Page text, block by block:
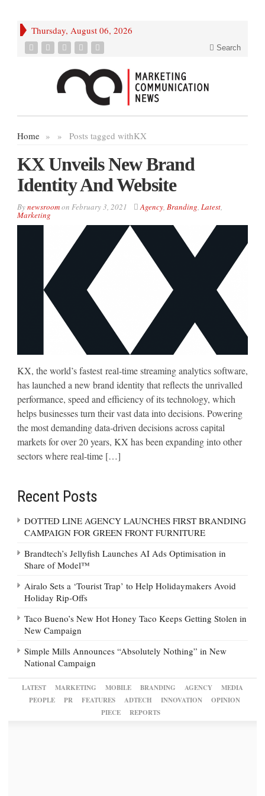
Thursday, August 06, 2026
Search
Home » Posts tagged with
» KX
KX Unveils New Brand
Identity And Website
Bynewsroomon February 3, 2021 Agency, Branding, Latest,
Marketing
KX, the world’s fastest real-time streaming analytics software,
has launched a new brand identity that reflects the unrivalled
performance, speed and efficiency of its technology, which
helps businesses turn their vast data into decisions. Powering
the most demanding data-driven decisions across capital
markets for over 20 years, KX has been expanding into other
sectors where real-time […]
Recent Posts
DOTTED LINE AGENCY LAUNCHES FIRST BRANDING
CAMPAIGN FOR GREEN FRONT FURNITURE
Brandtech’s Jellyfish Launches AI Ads Optimisation in
Share of Model™
Airalo Sets a ‘Tourist Trap’ to Help Holidaymakers Avoid
Holiday Rip-Offs
Taco Bueno’s New Hot Honey Taco Keeps Getting Stolen in
New Campaign
Simple Mills Announces “Absolutely Nothing” in New
National Campaign
LATEST MARKETING MOBILE BRANDING AGENCY
MEDIA
PEOPLE
PR FEATURES ADTECH INNOVATION
OPINION
PIECE
REPORTS